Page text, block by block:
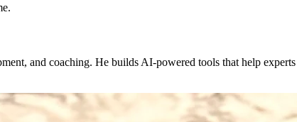
and coaching. He builds AI-powered tools that help